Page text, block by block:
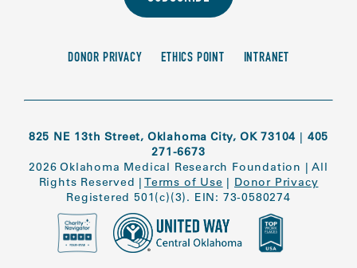
DONOR PRIVACY ETHICS POINT INTRANET
825 NE 13th Street, Oklahoma City, OK 73104 | 405
271-6673
2026 Oklahoma Medical Research Foundation |All
Rights Reserved | Terms of Use | Donor Privacy
Registered 501(c)(3). EIN: 73-0580274